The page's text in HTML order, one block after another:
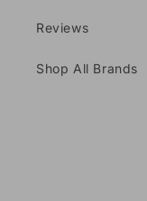
Reviews
Shop All Brands